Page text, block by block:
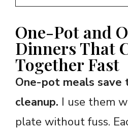
One-Pot and
Dinners That
Together Fast
One-pot meals save
cleanup. I use them
plate without fuss.